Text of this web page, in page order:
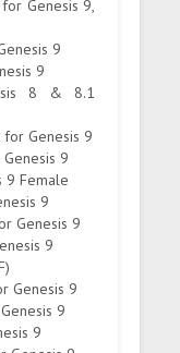
Genesis 9,
9
9
8 & 8.1
for Genesis 9
9
9 Female
9
Genesis 9
9
Genesis 9
9
9